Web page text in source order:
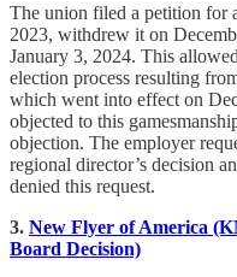
The union filed a petition for
2023, withdrew it on
January 3, 2024. This
election process resulting
which went into effect on
objected to this
objection. The employer
regional director’s decision
denied this request.
3. New Flyer of America
Board Decision)